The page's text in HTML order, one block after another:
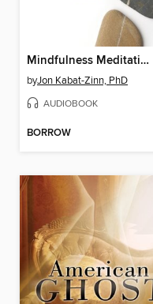
Mindfulness Meditation for Pain Relief
byJon Kabat-Zinn, PhD
AUDIOBOOK
BORROW